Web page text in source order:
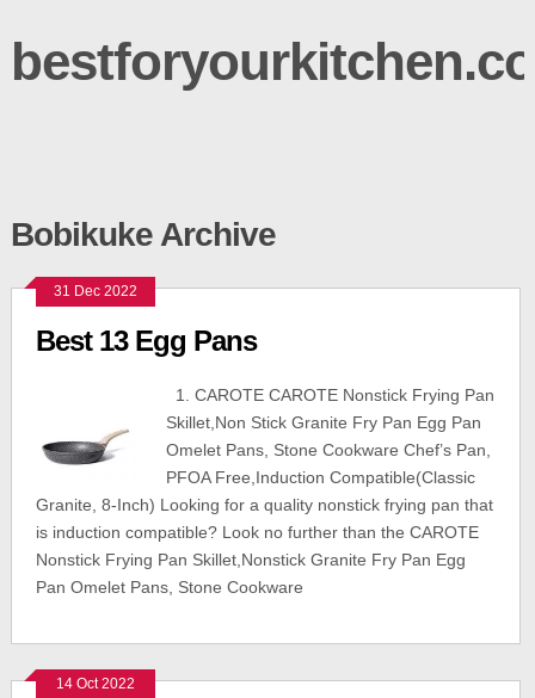
Bobikuke Archive
31 Dec 2022
Best 13 Egg Pans
1. CAROTE CAROTE Nonstick Frying Pan
Skillet,Non Stick Granite Fry Pan Egg Pan
Omelet Pans, Stone Cookware Chef’s Pan,
PFOA Free,Induction Compatible(Classic
Granite, 8-Inch) Looking for a quality nonstick frying pan that
is induction compatible? Look no further than the CAROTE
Nonstick Frying Pan Skillet,Nonstick Granite Fry Pan Egg
Pan Omelet Pans, Stone Cookware
14 Oct 2022